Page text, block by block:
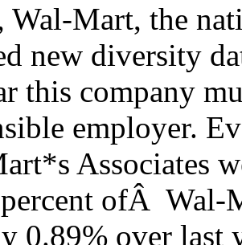
Wal-Mart, the
new diversity
this company
employer.
Associates
ofÂ Wal-
0.89% over last